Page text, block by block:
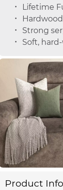
Lifetime
Strong
Soft,
Product